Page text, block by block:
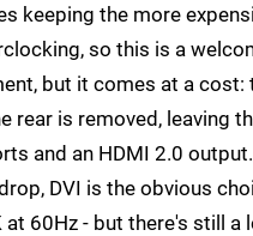
keeping the more
so this is a
but it comes at a cost:
rear is removed, leaving
and an HDMI 2.0
DVI is the obvious
60Hz - but there's still a